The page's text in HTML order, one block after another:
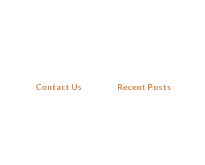
Contact Us Recent Posts